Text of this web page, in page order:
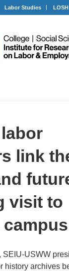
Labor Studies LOSH
link
visit to
campus
SEIU-USWW
history archives